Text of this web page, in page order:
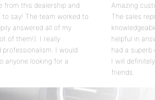
from this dealership and
say! The team worked to
answered all of my
of them!). I really
I would
anyone looking for a
Amazing
The sales
helpful in
had a superb
I will
friends.